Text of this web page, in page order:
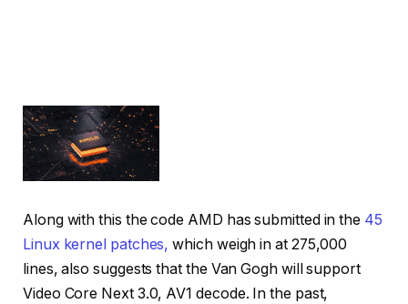
Along with this the code AMD has submitted in the 45
Linux kernel patches, which weigh in at 275,000
lines, also suggests that the Van Gogh will support
Video Core Next 3.0, AV1 decode. In the past,